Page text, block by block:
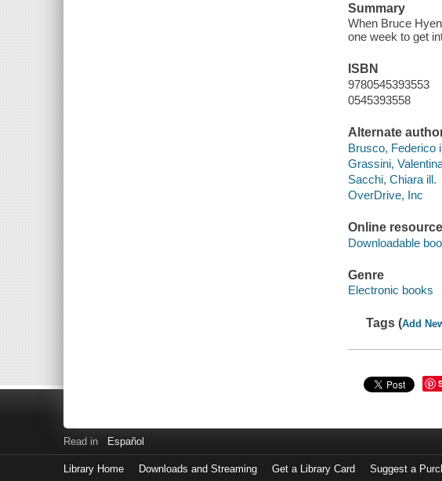
Summary
When Bruce
one week to get
ISBN
9780545393553
0545393558
Alternate
Brusco, Federico
Grassini,
Sacchi, Chiara ill.
OverDrive, Inc
Online
Downloadable
Genre
Electronic books
Tags (Add
Read in Español
Library Home Downloads and Streaming Get a Library Card Suggest a